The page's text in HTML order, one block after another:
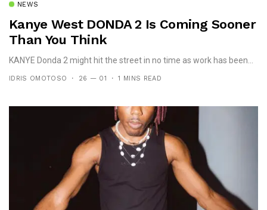
NEWS
Kanye West DONDA 2 Is Coming Sooner
Than You Think
KANYE Donda 2 might hit the street in no time as work has been...
IDRIS OMOTOSO 26 — 01 1 MINS READ